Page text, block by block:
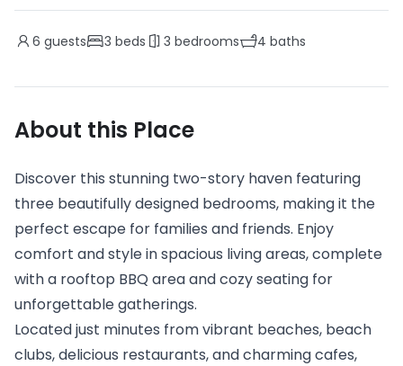
6 guests 3 beds 3 bedrooms 4 baths
About this Place
Discover this stunning two-story haven featuring
three beautifully designed bedrooms, making it the
perfect escape for families and friends. Enjoy
comfort and style in spacious living areas, complete
with a rooftop BBQ area and cozy seating for
unforgettable gatherings.
Located just minutes from vibrant beaches, beach
clubs, delicious restaurants, and charming cafes,